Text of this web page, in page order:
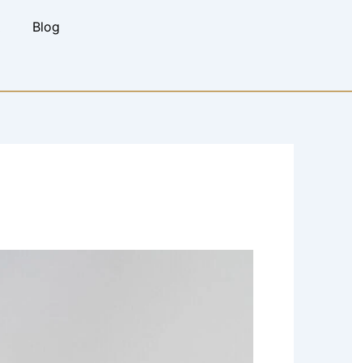
Blog